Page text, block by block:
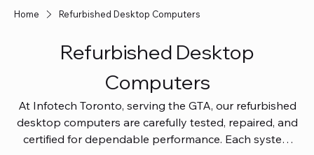
Home Refurbished Desktop Computers
Refurbished Desktop
Computers
At Infotech Toronto, serving the GTA, our refurbished
desktop computers are carefully tested, repaired, and
certified for dependable performance. Each system